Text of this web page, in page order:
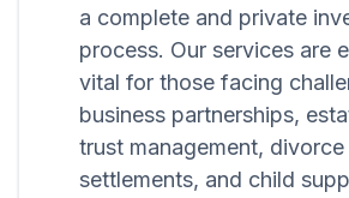
a complete and private
process. Our services are
vital for those facing
business partnerships,
trust management, divorce
settlements, and child